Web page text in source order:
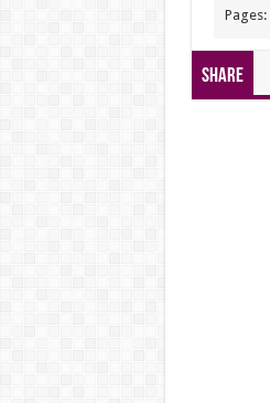
Pages:
Share